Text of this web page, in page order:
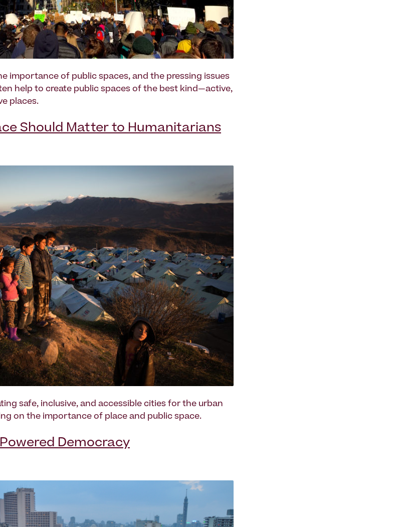
importance of public spaces, and the pressing issues
help to create public spaces of the best kind—active,
places.
Should Matter to Humanitarians
safe, inclusive, and accessible cities for the urban
on the importance of place and public space.
Democracy